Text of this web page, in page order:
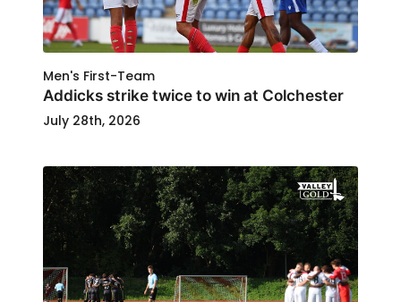
Men's First-Team
Addicks strike twice to win at Colchester
July 28th, 2026